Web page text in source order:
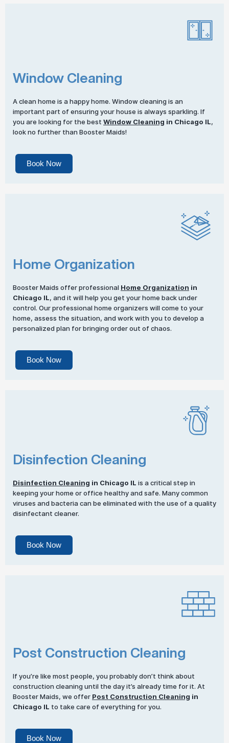
Window Cleaning
A clean home is a happy home. Window cleaning is an
important part of ensuring your house is always sparkling. If
you are looking for the best Window Cleaning in Chicago IL,
look no further than Booster Maids!
Book Now
Home Organization
Booster Maids offer professional Home Organization in
Chicago IL, and it will help you get your home back under
control. Our professional home organizers will come to your
home, assess the situation, and work with you to develop a
personalized plan for bringing order out of chaos.
Book Now
Disinfection Cleaning
Disinfection Cleaning in Chicago IL is a critical step in
keeping your home or office healthy and safe. Many common
viruses and bacteria can be eliminated with the use of a quality
disinfectant cleaner.
Book Now
Post Construction Cleaning
If you’re like most people, you probably don’t think about
construction cleaning until the day it’s already time for it. At
Booster Maids, we offer Post Construction Cleaning in
Chicago IL to take care of everything for you.
Book Now